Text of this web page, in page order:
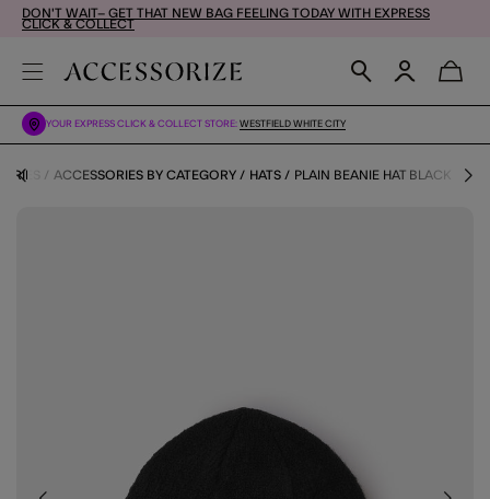
DON'T WAIT– GET THAT NEW BAG FEELING TODAY WITH EXPRESS
CLICK & COLLECT
YOUR EXPRESS CLICK & COLLECT STORE: WESTFIELD WHITE CITY
ACCESSORIES BY CATEGORY HATS PLAIN BEANIE HAT BLACK